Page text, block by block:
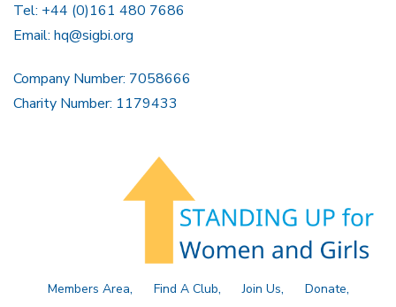
Tel: +44 (0)161 480 7686
Email: hq@sigbi.org
Company Number: 7058666
Charity Number: 1179433
Members Area Find A Club Join Us
Donate